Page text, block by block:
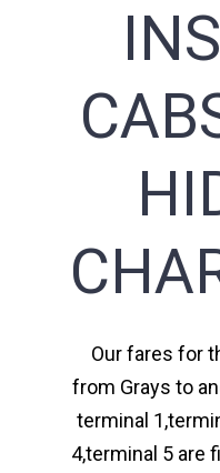
Our fares for
from Grays to
terminal
4,terminal 5 are